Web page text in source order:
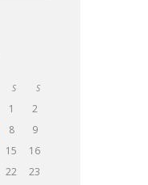
S S
1
2
8
9
15
16
22
23